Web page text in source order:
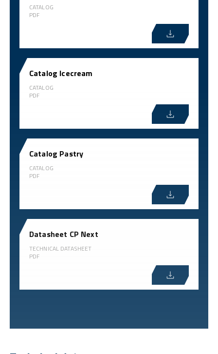
CATALOG
PDF
Catalog Icecream
CATALOG
PDF
Catalog Pastry
CATALOG
PDF
Datasheet CP Next
TECHNICAL DATASHEET
PDF